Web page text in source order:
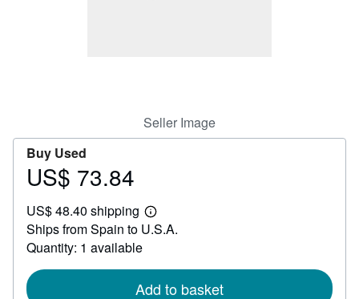
Seller Image
Buy Used
Price
73.84
US$ 73.84
US$ 48.40 shipping
Learn
more
Ships from Spain to U.S.A.
Quantity: 1 available
Add to basket